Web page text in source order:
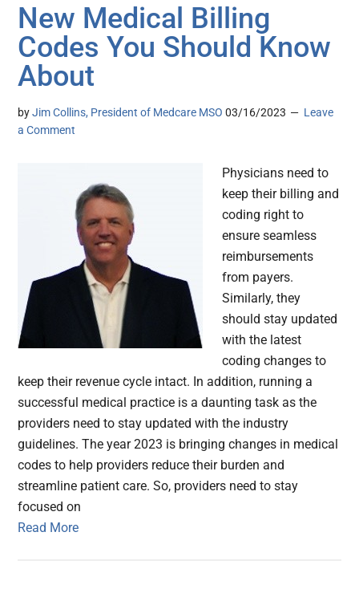
New Medical Billing
Codes You Should Know
About
byJim Collins, President of Medcare MSO 03/16/2023
Leave
a Comment
Physicians need to
keep their billing and
coding right to
ensure seamless
reimbursements
from payers.
Similarly, they
should stay updated
with the latest
coding changes to
keep their revenue cycle intact. In addition, running a
successful medical practice is a daunting task as the
providers need to stay updated with the industry
guidelines. The year 2023 is bringing changes in medical
codes to help providers reduce their burden and
streamline patient care. So, providers need to stay
focused on
Read More